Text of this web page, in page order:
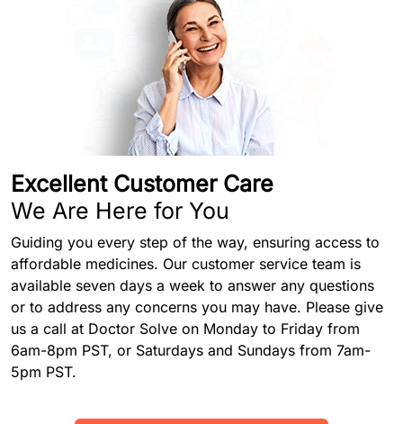
Excellent Customer Care
We Are Here for You
Guiding you every step of the way, ensuring access to
affordable medicines. Our customer service team is
available seven days a week to answer any questions
or to address any concerns you may have. Please give
us a call at Doctor Solve on Monday to Friday from
6am-8pm PST, or Saturdays and Sundays from 7am-
5pm PST.